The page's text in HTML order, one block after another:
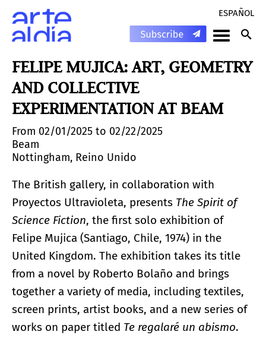
ESPAÑOL
FELIPE MUJICA: ART, GEOMETRY
AND COLLECTIVE
EXPERIMENTATION AT BEAM
From 02/01/2025 to 02/22/2025
Beam
Nottingham, Reino Unido
The British gallery, in collaboration with
Proyectos Ultravioleta, presents The Spirit of
Science Fiction, the first solo exhibition of
Felipe Mujica (Santiago, Chile, 1974) in the
United Kingdom. The exhibition takes its title
from a novel by Roberto Bolaño and brings
together a variety of media, including textiles,
screen prints, artist books, and a new series of
works on paper titled Te regalaré un abismo.